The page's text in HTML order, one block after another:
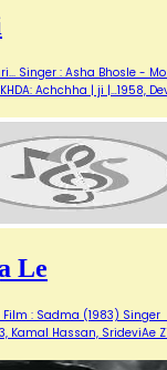
Singer : Asha Bhosle -
Achchha | ji
Le
: Sadma (1983)
Kamal Hassan, SrideviAe